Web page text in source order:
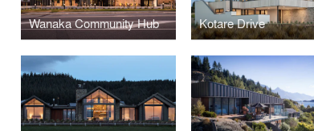
Wanaka Community Hub Kotare Drive